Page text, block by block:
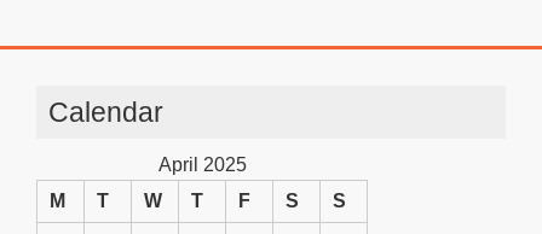
Calendar
April 2025
M
T W T F S S